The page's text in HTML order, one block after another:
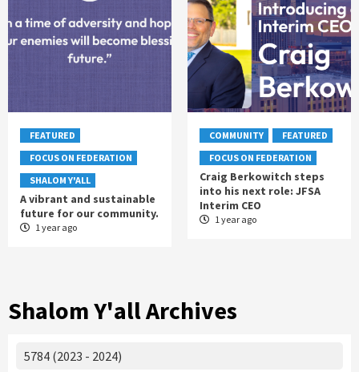
FEATURED
FOCUS ON FEDERATION
SHALOM Y'ALL
A vibrant and sustainable
future for our community.
1 year ago
COMMUNITY
FEATURED
FOCUS ON FEDERATION
Craig Berkowitch steps
into his next role: JFSA
Interim CEO
1 year ago
Shalom Y'all Archives
5784 (2023 - 2024)